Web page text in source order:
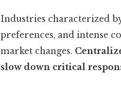
Industries characterized
preferences, and intense
market changes.
slow down critical